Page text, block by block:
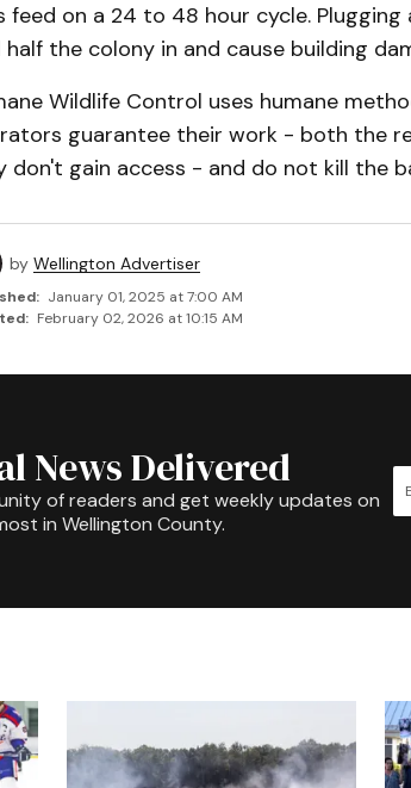
feed on a 24 to 48 hour cycle.
half the colony in and cause building
Wildlife Control uses humane
guarantee their work - both the
don't gain access - and do not kill the
by Wellington Advertiser
January 01, 2025 at 7:00 AM
February 02, 2026 at 10:15 AM
News Delivered
of readers and get weekly updates on
in Wellington County.